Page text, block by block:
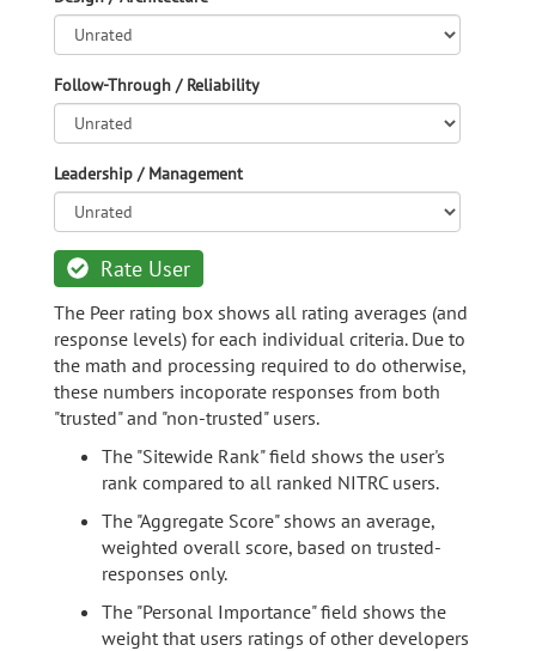
Follow-Through / Reliability
Leadership / Management
Rate User
The Peer rating box shows all rating averages (and
response levels) for each individual criteria. Due to
the math and processing required to do otherwise,
these numbers incoporate responses from both
"trusted" and "non-trusted" users.
The "Sitewide Rank" field shows the user's
rank compared to all ranked NITRC users.
The "Aggregate Score" shows an average,
weighted overall score, based on trusted-
responses only.
The "Personal Importance" field shows the
weight that users ratings of other developers